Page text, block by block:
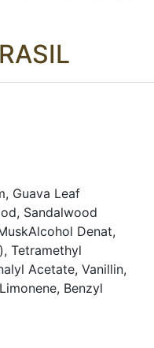
Guava Leaf
Sandalwood
Denat,
Tetramethyl
Acetate, Vanillin,
Benzyl